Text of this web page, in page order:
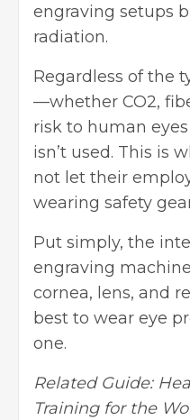
engraving setups
radiation.
Regardless of the
—whether CO2,
risk to human
isn’t used. This is
not let their
wearing safety
Put simply, the
engraving
cornea, lens, and
best to wear eye
one.
Related Guide:
Training for the